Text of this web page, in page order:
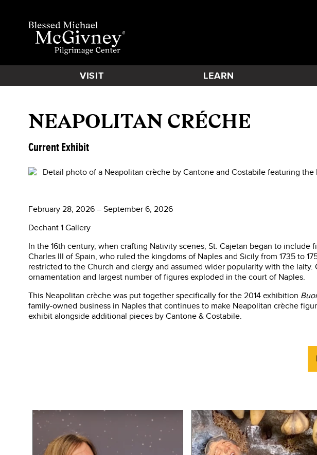
VISIT LEARN
NEAPOLITAN CRÉCHE
Current Exhibit
February 28, 2026 – September 6, 2026
Dechant 1 Gallery
In the 16th century, when crafting Nativity scenes, St. Cajetan began to
Charles III of Spain, who ruled the kingdoms of Naples and Sicily from 1735 to
restricted to the Church and clergy and assumed wider popularity with the
ornamentation and largest number of figures exploded in the court of Naples.
This Neapolitan crèche was put together specifically for the 2014 exhibition
family-owned business in Naples that continues to make Neapolitan crèche
exhibit alongside additional pieces by Cantone & Costabile.